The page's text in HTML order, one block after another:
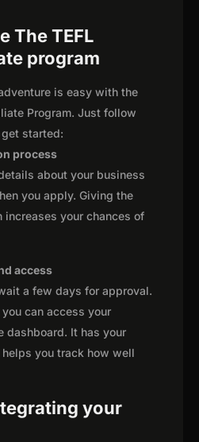
The TEFL
program
is easy with the
Program. Just follow
started:
process
about your business
you apply. Giving the
increases your chances of
access
a few days for approval.
can access your
dashboard. It has your
you track how well
your